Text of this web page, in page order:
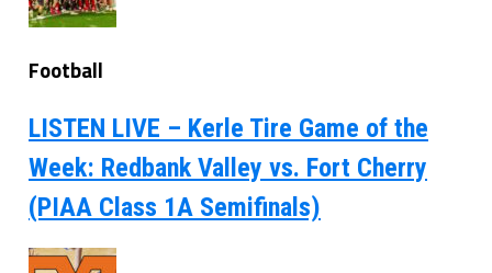
Football
LISTEN LIVE – Kerle Tire Game of the
Week: Redbank Valley vs. Fort Cherry
(PIAA Class 1A Semifinals)